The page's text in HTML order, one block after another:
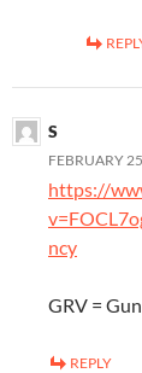
S
FEBRUARY
https://
ncy
GRV =
REPLY